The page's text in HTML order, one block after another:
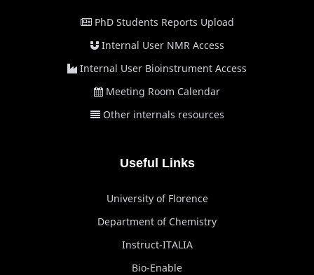
PhD Students Reports Upload
Internal User NMR Access
Internal User Bioinstrument Access
Meeting Room Calendar
Other internals resources
Useful Links
University of Florence
Department of Chemistry
Instruct-ITALIA
Bio-Enable